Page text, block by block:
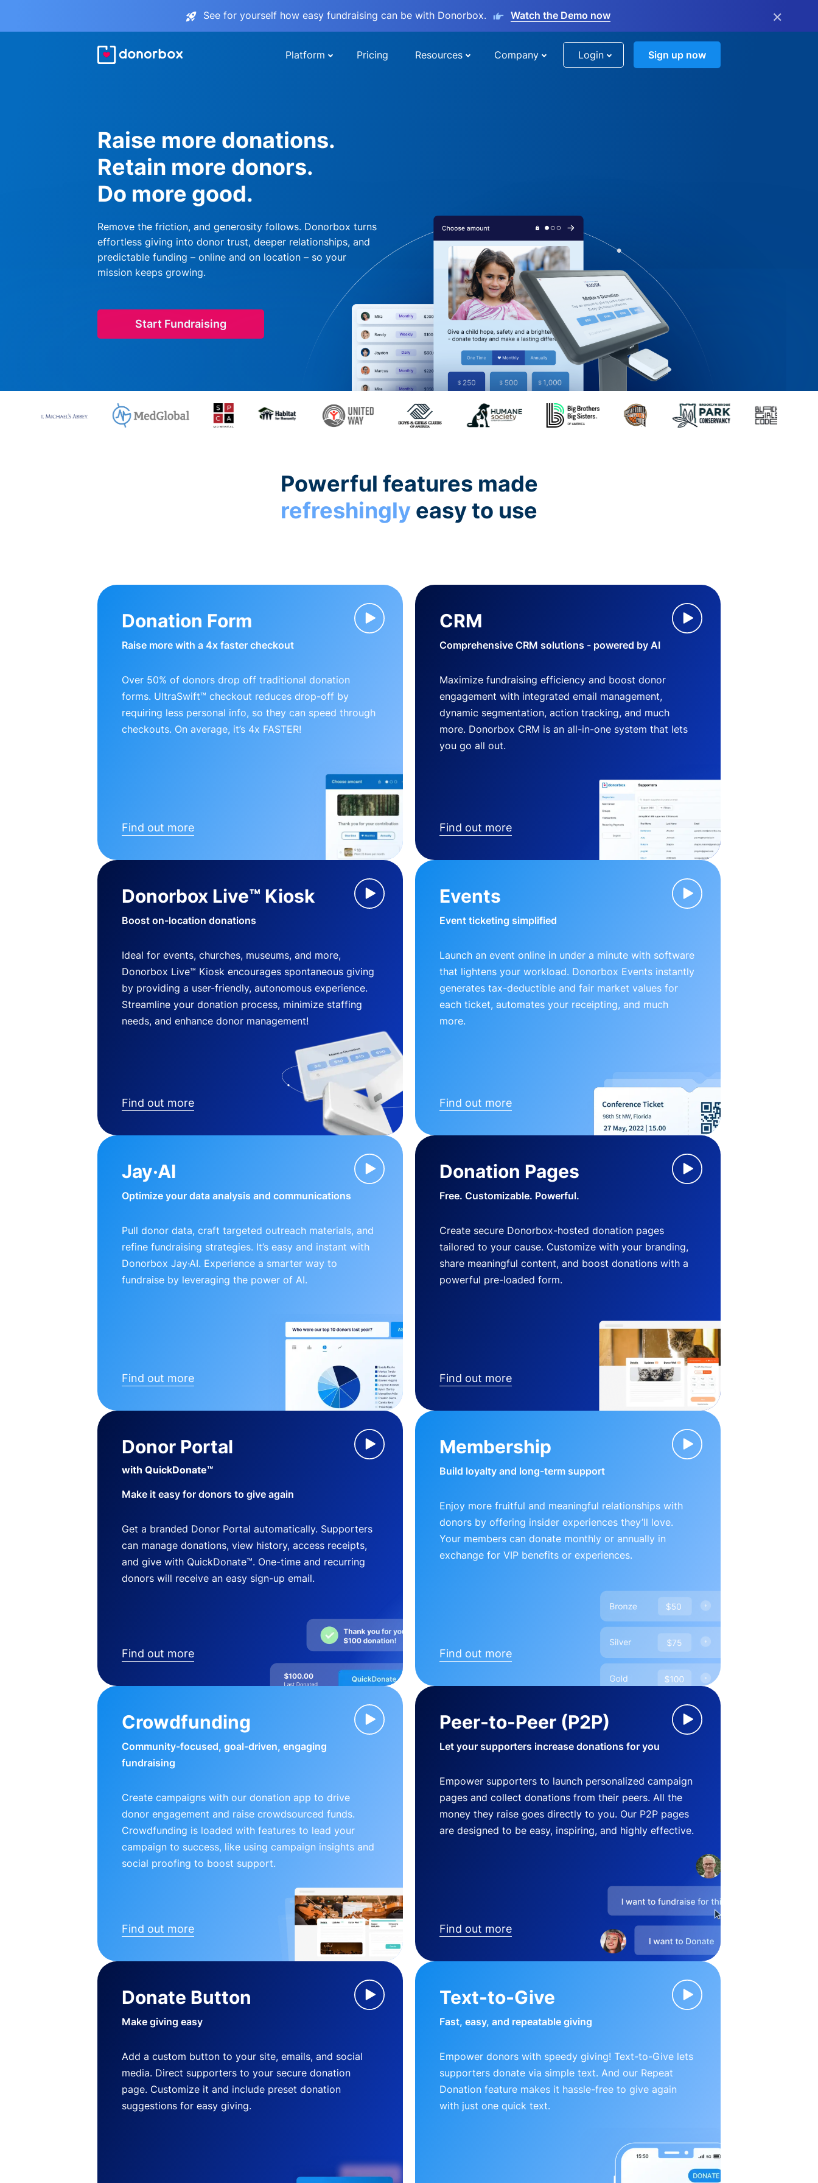
See for yourself how easy fundraising can be with Donorbox. Watch the Demo now ×
Platform Pricing Resources Company Login Sign up now
Raise more donations.
Retain more donors.
Do more good.
Remove the friction, and generosity follows. Donorbox turns
effortless giving into donor trust, deeper relationships, and
predictable funding – online and on location – so your
mission keeps growing.
Start Fundraising
Powerful features made
refreshingly easy to use
Donation Form
Raise more with a 4x faster checkout
Over 50% of donors drop off traditional donation
forms. UltraSwift™ checkout reduces drop-off by
requiring less personal info, so they can speed through
checkouts. On average, it’s 4x FASTER!
Find out more
CRM
Comprehensive CRM solutions - powered by AI
Maximize fundraising efficiency and boost donor
engagement with integrated email management,
dynamic segmentation, action tracking, and much
more. Donorbox CRM is an all-in-one system that lets
you go all out.
Find out more
Donorbox Live™ Kiosk
Boost on-location donations
Ideal for events, churches, museums, and more,
Donorbox Live™ Kiosk encourages spontaneous giving
by providing a user-friendly, autonomous experience.
Streamline your donation process, minimize staffing
needs, and enhance donor management!
Find out more
Events
Event ticketing simplified
Launch an event online in under a minute with software
that lightens your workload. Donorbox Events instantly
generates tax-deductible and fair market values for
each ticket, automates your receipting, and much
more.
Find out more
Jay·AI
Optimize your data analysis and communications
Pull donor data, craft targeted outreach materials, and
refine fundraising strategies. It’s easy and instant with
Donorbox Jay·AI. Experience a smarter way to
fundraise by leveraging the power of AI.
Find out more
Donation Pages
Free. Customizable. Powerful.
Create secure Donorbox-hosted donation pages
tailored to your cause. Customize with your branding,
share meaningful content, and boost donations with a
powerful pre-loaded form.
Find out more
Donor Portal
with QuickDonate™
Make it easy for donors to give again
Get a branded Donor Portal automatically. Supporters
can manage donations, view history, access receipts,
and give with QuickDonate™. One-time and recurring
donors will receive an easy sign-up email.
Find out more
Membership
Build loyalty and long-term support
Enjoy more fruitful and meaningful relationships with
donors by offering insider experiences they’ll love.
Your members can donate monthly or annually in
exchange for VIP benefits or experiences.
Find out more
Crowdfunding
Community-focused, goal-driven, engaging
fundraising
Create campaigns with our donation app to drive
donor engagement and raise crowdsourced funds.
Crowdfunding is loaded with features to lead your
campaign to success, like using campaign insights and
social proofing to boost support.
Find out more
Peer-to-Peer (P2P)
Let your supporters increase donations for you
Empower supporters to launch personalized campaign
pages and collect donations from their peers. All the
money they raise goes directly to you. Our P2P pages
are designed to be easy, inspiring, and highly effective.
Find out more
Donate Button
Make giving easy
Add a custom button to your site, emails, and social
media. Direct supporters to your secure donation
page. Customize it and include preset donation
suggestions for easy giving.
Text-to-Give
Fast, easy, and repeatable giving
Empower donors with speedy giving! Text-to-Give lets
supporters donate via simple text. And our Repeat
Donation feature makes it hassle-free to give again
with just one quick text.